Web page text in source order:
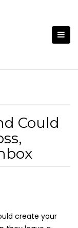
Could
create your